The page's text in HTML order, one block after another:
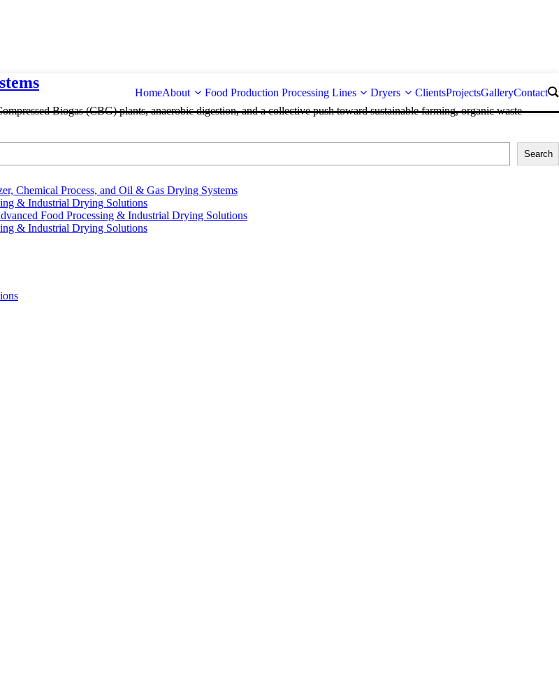
HomeAbout Food Production Processing Lines Dryers ClientsProjectsGalleryContact
Biogas (CBG) plants, anaerobic digestion, and a collective push toward sustainable farming, organic waste
Search
Chemical Process, and Oil & Gas Drying Systems
& Industrial Drying Solutions
Food Processing & Industrial Drying Solutions
& Industrial Drying Solutions